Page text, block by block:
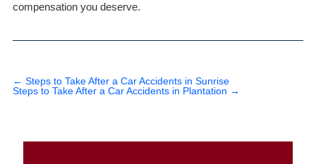
compensation you deserve.
← Steps to Take After a Car Accidents in Sunrise
Steps to Take After a Car Accidents in Plantation →